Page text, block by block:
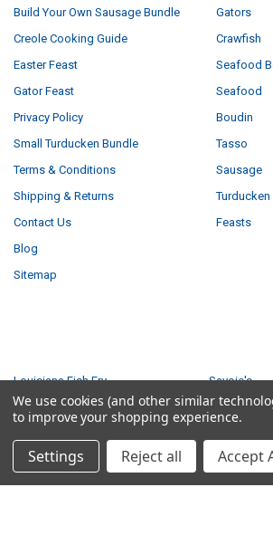
Build Your Own Sausage Bundle
Creole Cooking Guide
Easter Feast
Gator Feast
Privacy Policy
Small Turducken Bundle
Terms & Conditions
Shipping & Returns
Contact Us
Blog
Sitemap
Gators
Crawfish
Seafood
Seafood
Boudin
Tasso
Sausage
Turducken
Feasts
Louisiana Fish Fry
Tony Chachere's
Poche's
Richard's
Savoie's
Ragin Cajun
Big Easy
View All
We use cookies (and other similar
to improve your shopping experience.
Settings Reject all Accept